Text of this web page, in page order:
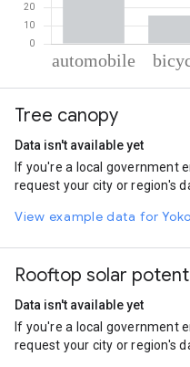
Automobile
Cycling
Bus
0.86
Tree canopy
Data isn't available yet
If you're a local government
request your city or region's
View example data for
Rooftop solar
Data isn't available yet
If you're a local government
request your city or region's